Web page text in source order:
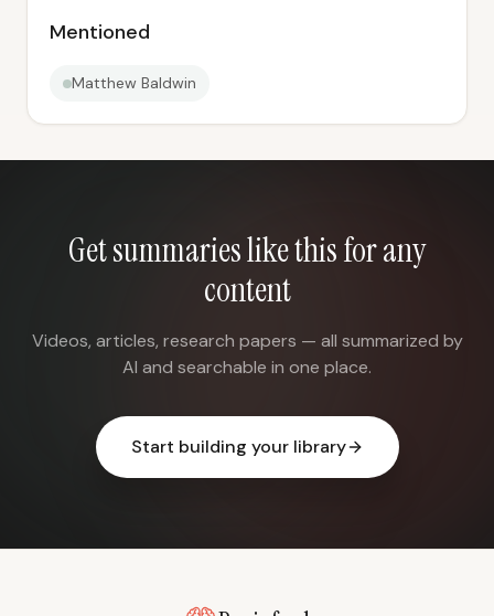
Mentioned
Matthew Baldwin
Get summaries like this for any
content
Videos, articles, research papers — all summarized by
AI and searchable in one place.
Start building your library